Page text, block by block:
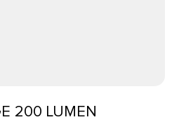
200 LUMEN